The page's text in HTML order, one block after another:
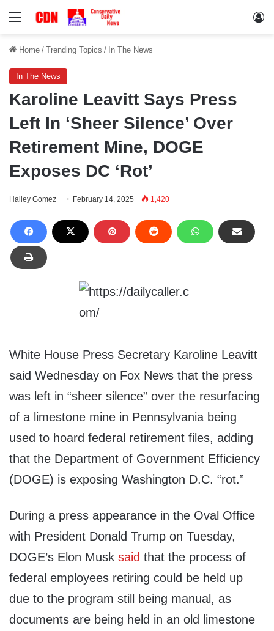
Menu
Home / Trending Topics / In The News
In The News
Karoline Leavitt Says Press
Left In ‘Sheer Silence’ Over
Retirement Mine, DOGE
Exposes DC ‘Rot’
Hailey Gomez February 14, 2025 1,420
White House Press Secretary Karoline Leavitt
said Wednesday on Fox News that the press
was left in “sheer silence” over the resurfacing
of a limestone mine in Pennsylvania being
used to hoard federal retirement files, adding
that the Department of Government Efficiency
(DOGE) is exposing Washington D.C. “rot.”
During a press appearance in the Oval Office
with President Donald Trump on Tuesday,
DOGE’s Elon Musk said that the process of
federal employees retiring could be held up
due to the program still being manual, as
documents are being held in an old limestone